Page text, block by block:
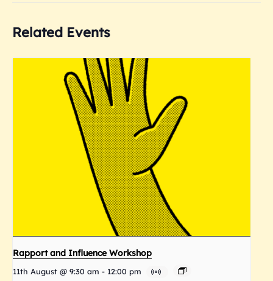
Related Events
Rapport and Influence Workshop
11th August @ 9:30 am - 12:00 pm